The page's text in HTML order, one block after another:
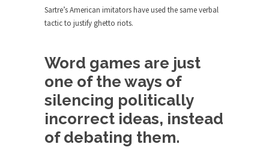
Tips for a debt-free life for Millennials
Research says that millennials aren’t ready to
Canada’s Top Ten List of America’s
Stupidity.
#10 Only in America… could politicians talk about
the...
Kipling’s ISIS Solution. East is East and
West is West.
Sartre’s American imitators have used the same verbal
tactic to justify ghetto riots.
Word games are just
one of the ways of
silencing politically
incorrect ideas, instead
of debating them.